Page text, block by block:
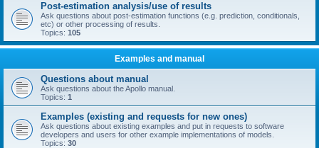
Post-estimation analysis/use of results
Ask questions about post-estimation functions (e.g. prediction, conditionals,
etc) or other processing of results.
Topics: 105
Examples and manual
Questions about manual
Ask questions about the Apollo manual.
Topics: 1
Examples (existing and requests for new ones)
Ask questions about existing examples and put in requests to software
developers and users for other example implementations of models.
Topics: 30